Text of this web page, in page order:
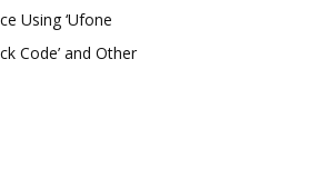
Using ‘Ufone
Code’ and Other